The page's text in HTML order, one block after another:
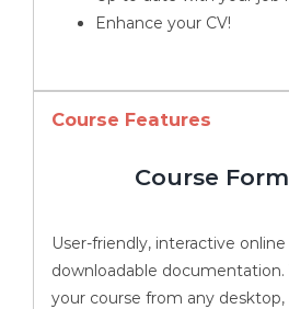
Enhance your CV!
Course Features
Course
User-friendly, interactive
downloadable documentation.
your course from any